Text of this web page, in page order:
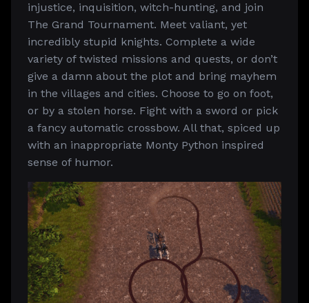
injustice, inquisition, witch-hunting, and join
The Grand Tournament. Meet valiant, yet
incredibly stupid knights. Complete a wide
variety of twisted missions and quests, or don’t
give a damn about the plot and bring mayhem
in the villages and cities. Choose to go on foot,
or by a stolen horse. Fight with a sword or pick
a fancy automatic crossbow. All that, spiced up
with an inappropriate Monty Python inspired
sense of humor.